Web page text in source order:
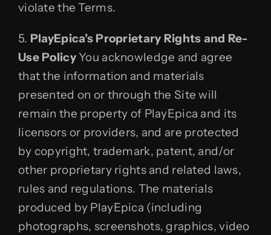
violate the Terms.
5. PlayEpica’s Proprietary Rights and Re-
Use PolicyYou acknowledge and agree
that the information and materials
presented on or through the Site will
remain the property of PlayEpica and its
licensors or providers, and are protected
by copyright, trademark, patent, and/or
other proprietary rights and related laws,
rules and regulations. The materials
produced by PlayEpica (including
photographs, screenshots, graphics, video